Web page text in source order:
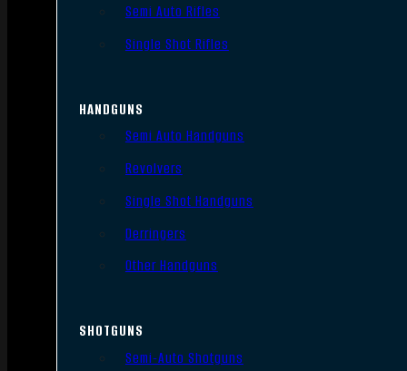
Semi Auto Rifles
Single Shot Rifles
HANDGUNS
Semi Auto Handguns
Revolvers
Single Shot Handguns
Derringers
Other Handguns
SHOTGUNS
Semi-Auto Shotguns